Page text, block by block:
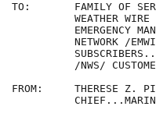
TO:       FAMILY OF
WEATHER WIRE
EMERGENCY
NETWORK /
/NWS/
FROM:     THERESE Z.